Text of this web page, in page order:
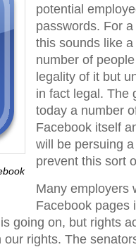
potential
passwords. For
this sounds like
number of
legality of it but
in fact legal. The
today a number
Facebook itself
will be persuing
prevent this sort
Many employers
Facebook pages
going on, but rights
rights. The